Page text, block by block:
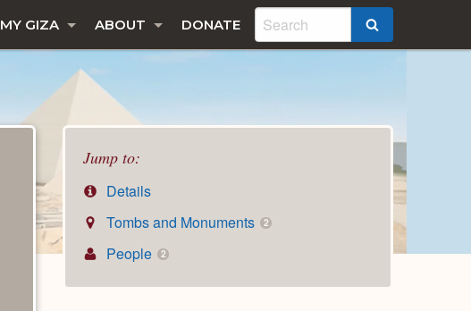
MY GIZA ABOUT DONATE
Jump to:
Details
Tombs and Monuments
2
People 2